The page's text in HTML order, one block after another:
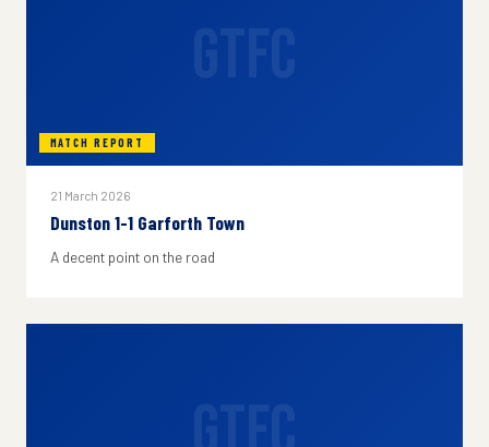
MATCH REPORT
21 March 2026
Dunston 1-1 Garforth Town
A decent point on the road